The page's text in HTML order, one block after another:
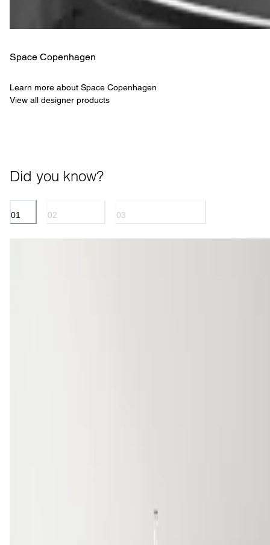
Space Copenhagen
Learn more about Space Copenhagen
View all designer products
Did you know?
01 02 03